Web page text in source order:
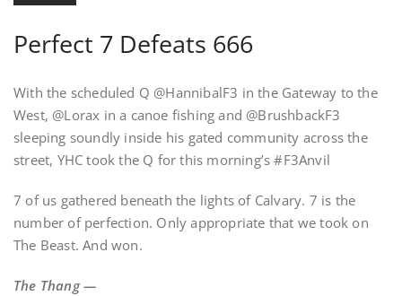
Perfect 7 Defeats 666
With the scheduled Q @HannibalF3 in the Gateway to the
West, @Lorax in a canoe fishing and @BrushbackF3
sleeping soundly inside his gated community across the
street, YHC took the Q for this morning’s #F3Anvil
7 of us gathered beneath the lights of Calvary. 7 is the
number of perfection. Only appropriate that we took on
The Beast. And won.
The Thang —